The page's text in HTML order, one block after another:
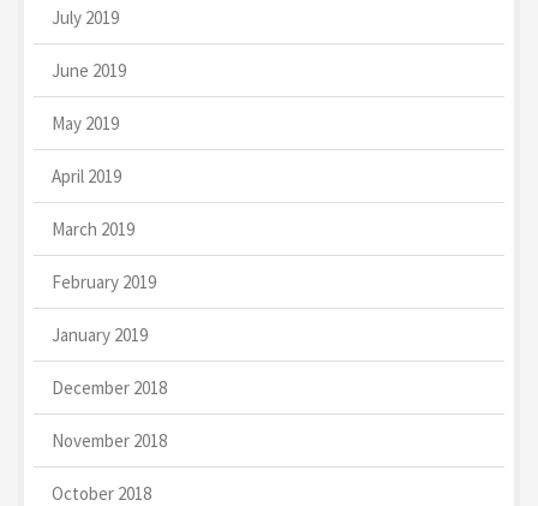
July 2019
June 2019
May 2019
April 2019
March 2019
February 2019
January 2019
December 2018
November 2018
October 2018